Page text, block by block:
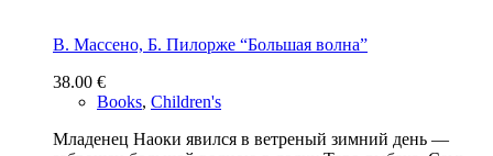
В. Массено, Б. Пилорже “Большая волна”
38.00 €
Books, Children's
Младенец Наоки явился в ветреный зимний день —